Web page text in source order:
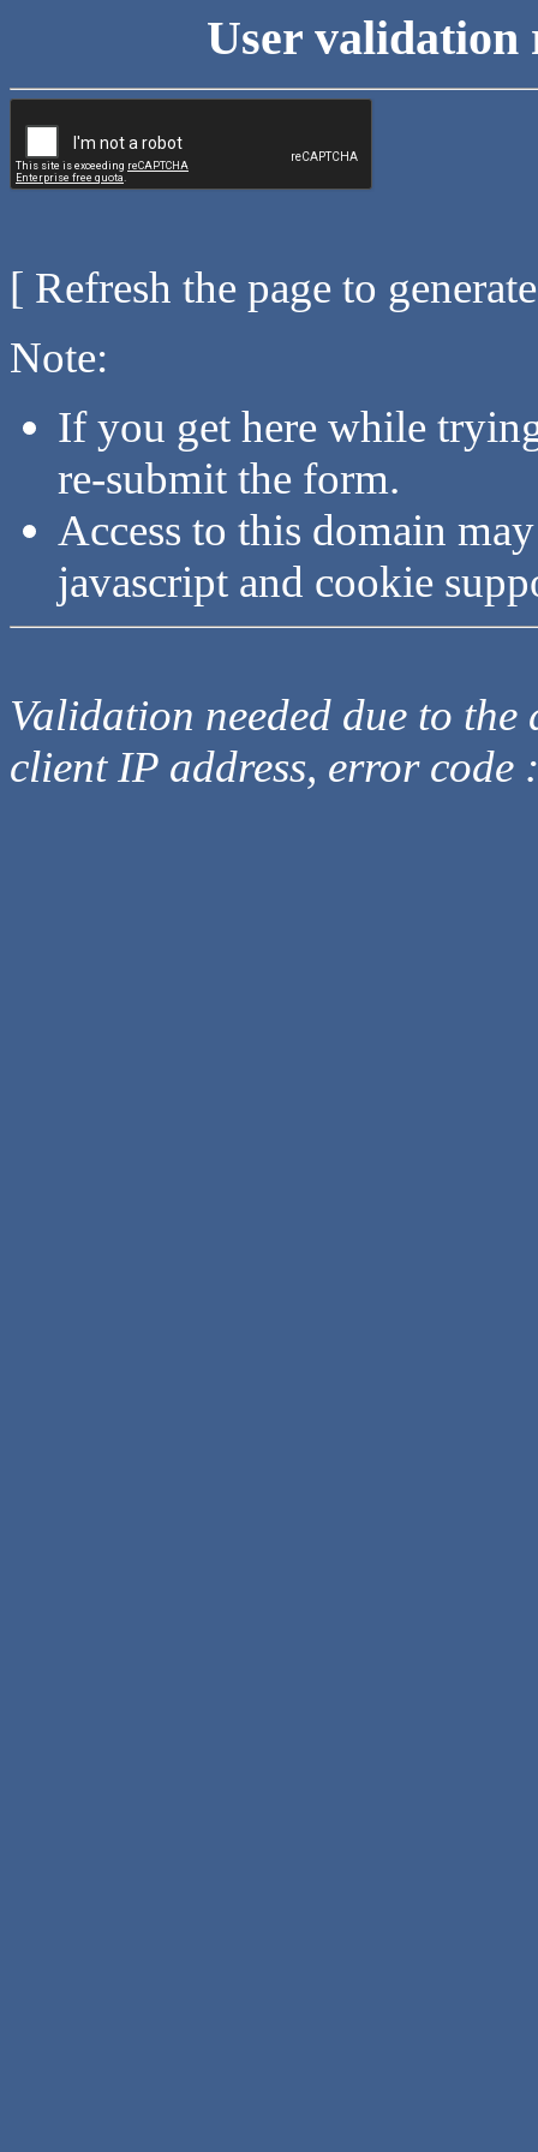
User validation
[ Refresh the page to
Note:
If you get here while
re-submit the form.
Access to this domain
javascript and cookie
Validation needed due to
client IP address, error code